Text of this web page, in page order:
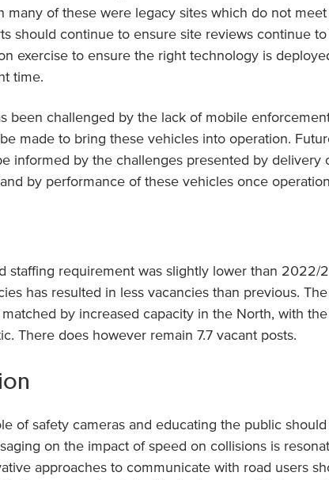
many of these were legacy sites which do not
should continue to ensure site reviews continue
exercise to ensure the right technology is
time.
been challenged by the lack of mobile
made to bring these vehicles into operation.
informed by the challenges presented by delivery
by performance of these vehicles once
staffing requirement was slightly lower than 2022/
has resulted in less vacancies than previous. The
by increased capacity in the North, with
There does however remain 7.7 vacant posts.
of safety cameras and educating the public
on the impact of speed on collisions is
approaches to communicate with road users